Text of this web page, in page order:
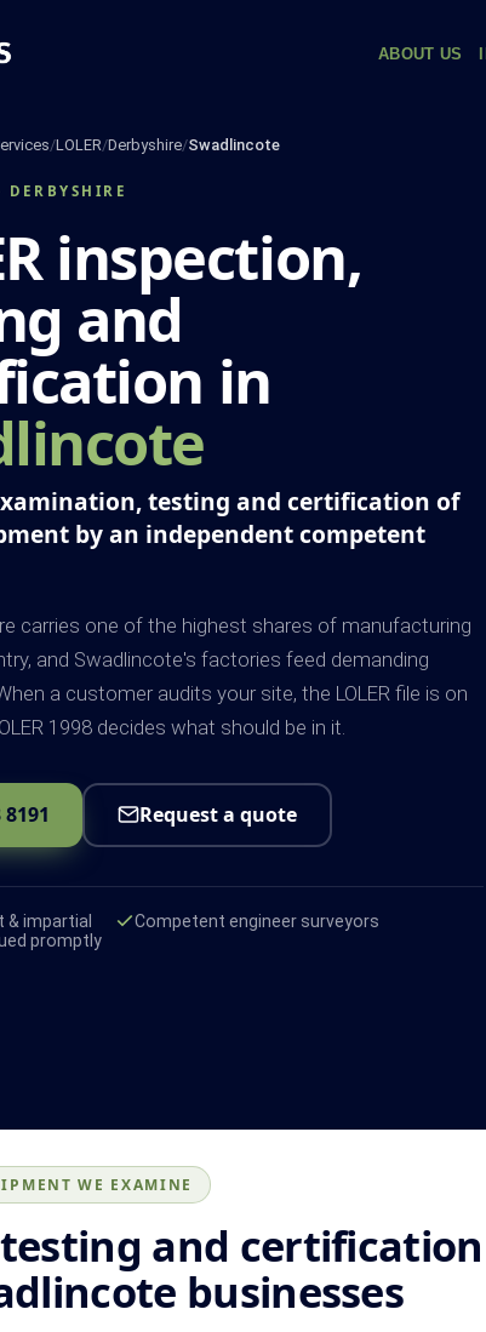
ABOUT US
/LOLER/Derbyshire/Swadlincote
inspection,
and
in
testing and certification of
by an independent competent
carries one of the highest shares of manufacturing
and Swadlincote's factories feed demanding
a customer audits your site, the LOLER file is on
1998 decides what should be in it.
Request a quote
& impartial
Competent engineer surveyors
promptly
WE EXAMINE
testing and certification
businesses